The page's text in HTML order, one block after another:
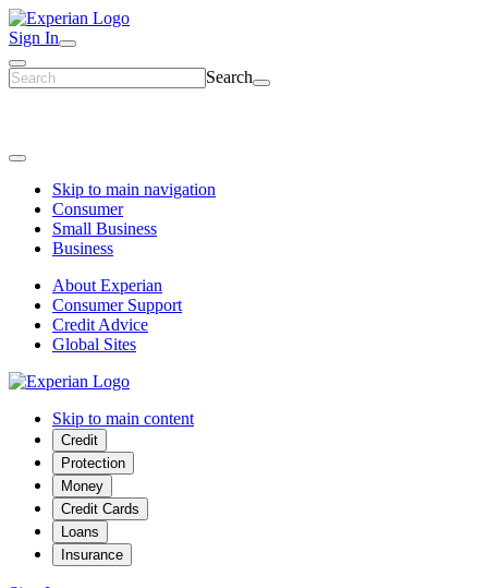
Sign In
Search
Skip to main navigation
Consumer
Small Business
Business
About Experian
Consumer Support
Credit Advice
Global Sites
Skip to main content
Credit
Protection
Money
Credit Cards
Loans
Insurance